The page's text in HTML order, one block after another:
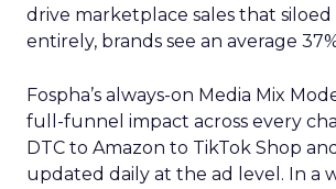
drive marketplace sales that siloed
entirely, brands see an average
Fospha’s always-on Media Mix
full-funnel impact across every
DTC to Amazon to TikTok Shop
updated daily at the ad level. In a